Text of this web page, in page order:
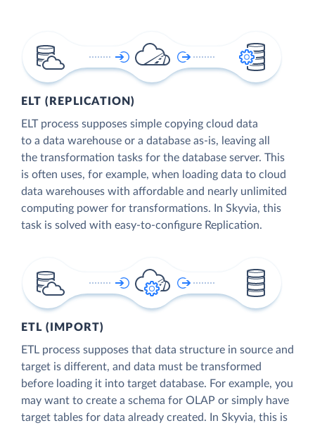
ELT (REPLICATION)
ELT process supposes simple copying cloud data
to a data warehouse or a database as-is, leaving all
the transformation tasks for the database server. This
is often uses, for example, when loading data to cloud
data warehouses with affordable and nearly unlimited
computing power for transformations. In Skyvia, this
task is solved with easy-to-configure Replication.
ETL (IMPORT)
ETL process supposes that data structure in source and
target is different, and data must be transformed
before loading it into target database. For example, you
may want to create a schema for OLAP or simply have
target tables for data already created. In Skyvia, this is